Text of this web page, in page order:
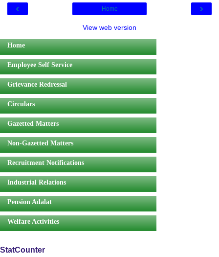
‹ ›
Home
View web version
Home
Employee Self Service
Grievance Redressal
Circulars
Gazetted Matters
Non-Gazetted Matters
Recruitment Notifications
Industrial Relations
Pension Adalat
Welfare Activities
StatCounter